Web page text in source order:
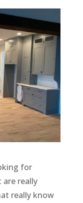
for
really
really know